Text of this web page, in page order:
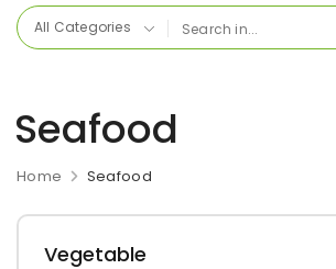
Seafood
Home Seafood
Vegetable